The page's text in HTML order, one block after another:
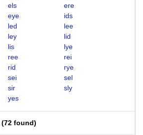
els
ere
eye
ids
led
lee
ley
lid
lis
lye
ree
rei
rid
rye
sei
sel
sir
sly
yes
(72 found)